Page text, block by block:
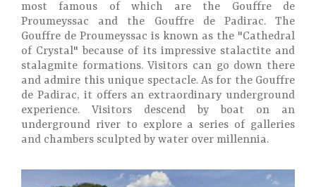
most famous of which are the Gouffre de
Proumeyssac and the Gouffre de Padirac. The
Gouffre de Proumeyssac is known as the "Cathedral
of Crystal" because of its impressive stalactite and
stalagmite formations. Visitors can go down there
and admire this unique spectacle. As for the Gouffre
de Padirac, it offers an extraordinary underground
experience. Visitors descend by boat on an
underground river to explore a series of galleries
and chambers sculpted by water over millennia.